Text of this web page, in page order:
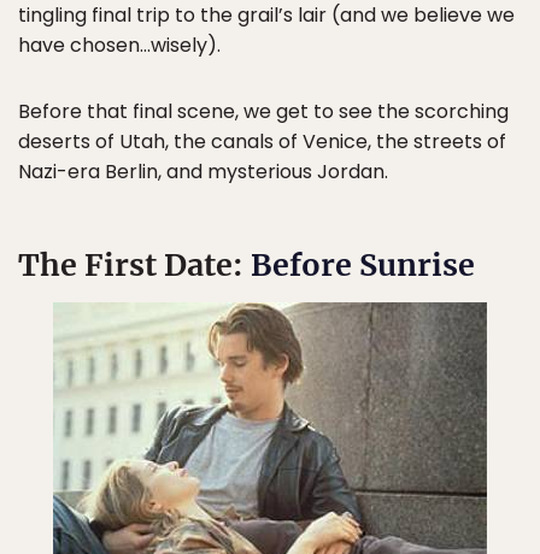
tingling final trip to the grail’s lair (and we believe we
have chosen…wisely).
Before that final scene, we get to see the scorching
deserts of Utah, the canals of Venice, the streets of
Nazi-era Berlin, and mysterious Jordan.
The First Date: Before Sunrise